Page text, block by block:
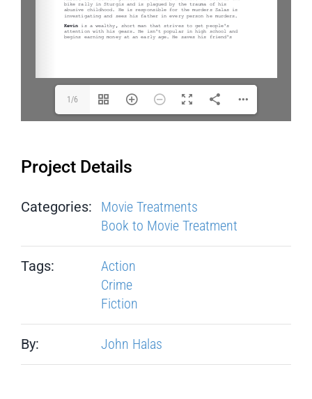
1/6
Project Details
Categories:
Movie Treatments
Book to Movie Treatment
Tags:
Action
Crime
Fiction
By: John Halas